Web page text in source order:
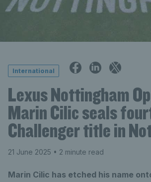
International
Lexus Nottingham
Marin Cilic seals
Challenger title in
21 June 2025 • 2 minute read
Marin Cilic has etched his name